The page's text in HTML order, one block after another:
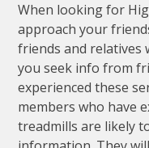
When looking for
approach your
friends and relatives
you seek info from
experienced these
members who have
treadmills are likely